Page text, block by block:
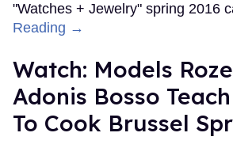
"Watches + Jewelry" spring 2016
Reading →
Watch: Models
Adonis Bosso
To Cook Brussel